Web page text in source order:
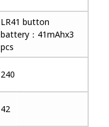
LR41 button
battery：41mAhx3
pcs
240
42